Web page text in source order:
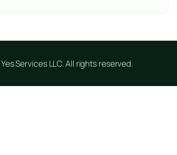
Services LLC. All rights reserved.